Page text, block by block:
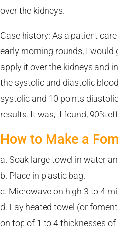
over the kidneys.
Case history: As a patient
early morning rounds, I
apply it over the kidneys and
the systolic and diastolic
systolic and 10 points
results. It was, I found, 90%
How to Make a
a. Soak large towel in water
b. Place in plastic bag.
c. Microwave on high 3 to 4
d. Lay heated towel (or
on top of 1 to 4 thicknesses